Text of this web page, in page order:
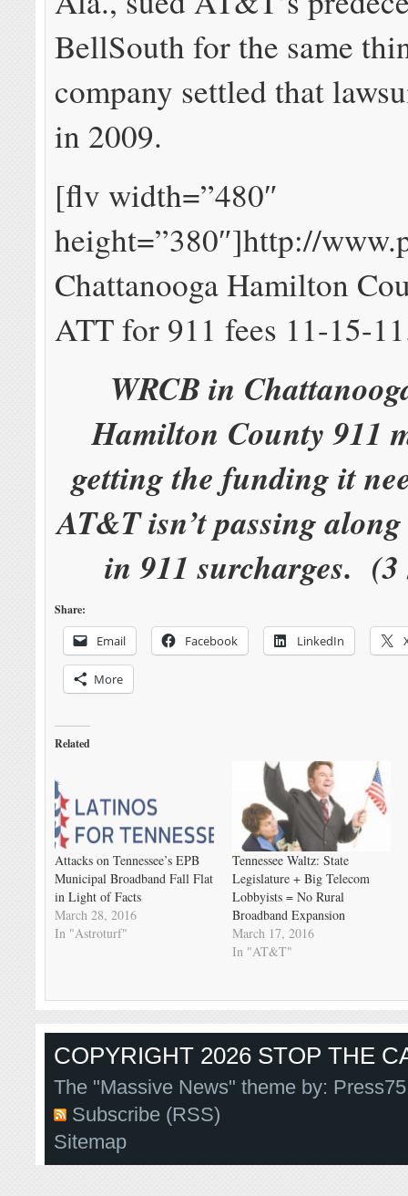
BellSouth for the same
company settled that
in 2009.
[flv width=”480″
height=”380″]http://
Chattanooga Hamilton
ATT for 911 fees 11-15-
WRCB in
Hamilton County 911
getting the funding it
AT&T isn’t passing
in 911 surcharges. (3
Share:
Email Facebook LinkedIn
More
Related
Attacks on Tennessee’s EPB
Municipal Broadband Fall Flat
in Light of Facts
March 28, 2016
In "Astroturf"
Tennessee Waltz: State
Legislature + Big Telecom
Lobbyists = No Rural
Broadband Expansion
March 17, 2016
In "AT&T"
COPYRIGHT 2026 STOP THE
The "Massive News" theme by:
Subscribe (RSS)
Sitemap